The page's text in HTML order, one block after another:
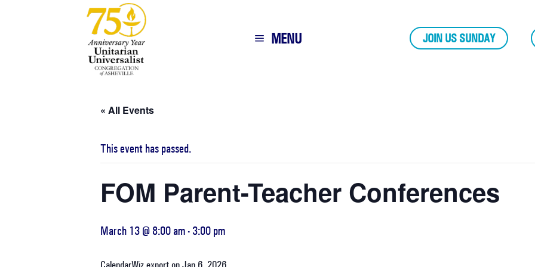
MENU JOIN US SUNDAY
« All Events
This event has passed.
FOM Parent-Teacher Conferences
March 13 @ 8:00 am - 3:00 pm